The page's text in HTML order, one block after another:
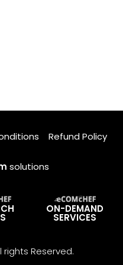
Refund Policy
solutions
ON-DEMAND
SERVICES
Reserved.